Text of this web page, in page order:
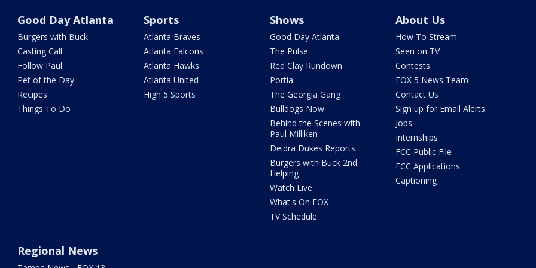
Good Day Atlanta
Burgers with Buck
Casting Call
Follow Paul
Pet of the Day
Recipes
Things To Do
Sports
Atlanta Braves
Atlanta Falcons
Atlanta Hawks
Atlanta United
High 5 Sports
Shows
Good Day Atlanta
The Pulse
Red Clay Rundown
Portia
The Georgia Gang
Bulldogs Now
Behind the Scenes with
Paul Milliken
Deidra Dukes Reports
Burgers with Buck 2nd
Helping
Watch Live
What's On FOX
TV Schedule
About Us
How To Stream
Seen on TV
Contests
FOX 5 News Team
Contact Us
Sign up for Email Alerts
Jobs
Internships
FCC Public File
FCC Applications
Captioning
Regional News